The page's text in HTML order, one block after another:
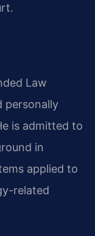
Law
personally
is admitted to
in
applied to
related